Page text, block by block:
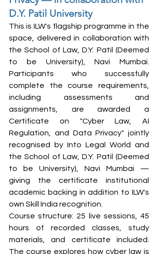
D.Y. Patil University
This is ILW's flagship programme in the
space, delivered in collaboration with
the School of Law, D.Y. Patil (Deemed
to be University), Navi Mumbai.
Participants who successfully
complete the course requirements,
including assessments and
assignments, are awarded a
Certificate on "Cyber Law, AI
Regulation, and Data Privacy" jointly
recognised by Into Legal World and
the School of Law, D.Y. Patil (Deemed
to be University), Navi Mumbai —
giving the certificate institutional
academic backing in addition to ILW's
own Skill India recognition.
Course structure: 25 live sessions, 45
hours of recorded classes, study
materials, and certificate included.
The course explores how cyber law is